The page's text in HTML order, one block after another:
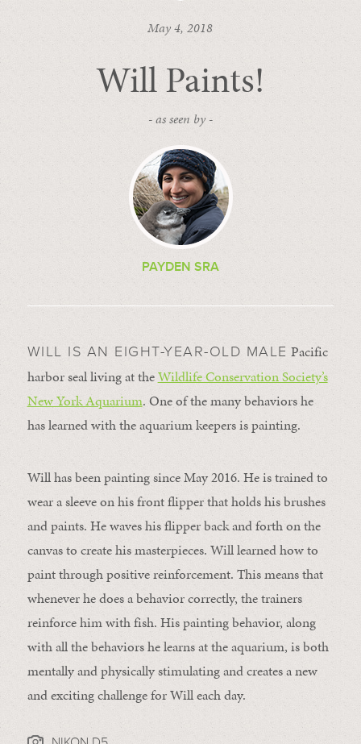
May 4, 2018
Will Paints!
- as seen by -
PAYDEN SRA
WILL IS AN EIGHT-YEAR-OLD MALE Pacific
harbor seal living at theWildlife Conservation Society’s
New York Aquarium. One of the many behaviors he
has learned with the aquarium keepers is painting.
Will has been painting since May 2016. He is trained to
wear a sleeve on his front flipper that holds his brushes
and paints. He waves his flipper back and forth on the
canvas to create his masterpieces. Will learned how to
paint through positive reinforcement. This means that
whenever he does a behavior correctly, the trainers
reinforce him with fish. His painting behavior, along
with all the behaviors he learns at the aquarium, is both
mentally and physically stimulating and creates a new
and exciting challenge for Will each day.